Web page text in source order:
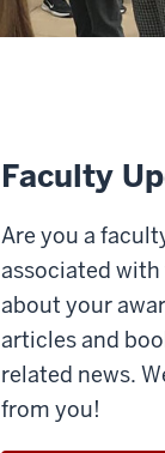
Faculty
Are you a
associated with
about your
articles and
related news.
from you!